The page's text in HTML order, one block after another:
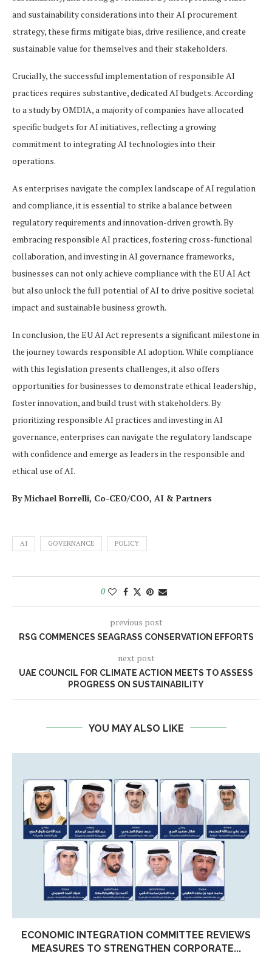
and sustainability considerations into their AI procurement
strategy, these firms mitigate bias, drive resilience, and create
sustainable value for themselves and their stakeholders.
Crucially, the successful implementation of responsible AI
practices requires substantive, dedicated AI budgets. According
to a study by OMDIA, a majority of companies have allocated
specific budgets for AI initiatives, reflecting a growing
commitment to integrating AI technologies into their
operations.
As enterprises navigate the complex landscape of AI regulation
and compliance, it is essential to strike a balance between
regulatory requirements and innovation-driven growth. By
embracing responsible AI practices, fostering cross-functional
collaboration, and investing in AI governance frameworks,
businesses can not only achieve compliance with the EU AI Act
but also unlock the full potential of AI to drive positive societal
impact and sustainable business growth.
In conclusion, the EU AI Act represents a significant milestone in
the journey towards responsible AI adoption. While compliance
with this legislation presents challenges, it also offers
opportunities for businesses to demonstrate ethical leadership,
foster innovation, and build trust with stakeholders. By
prioritizing responsible AI practices and investing in AI
governance, enterprises can navigate the regulatory landscape
with confidence and emerge as leaders in the responsible and
ethical use of AI.
By Michael Borrelli, Co-CEO/COO, AI & Partners
AI GOVERNANCE POLICY
0
previous post
RSG COMMENCES SEAGRASS CONSERVATION EFFORTS
next post
UAE COUNCIL FOR CLIMATE ACTION MEETS TO ASSESS
PROGRESS ON SUSTAINABILITY
YOU MAY ALSO LIKE
ECONOMIC INTEGRATION COMMITTEE REVIEWS
MEASURES TO STRENGTHEN CORPORATE...